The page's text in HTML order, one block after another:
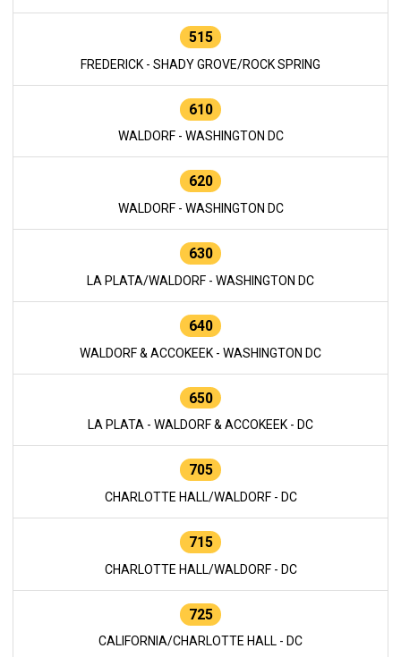
515
FREDERICK - SHADY GROVE/ROCK SPRING
610
WALDORF - WASHINGTON DC
620
WALDORF - WASHINGTON DC
630
LA PLATA/WALDORF - WASHINGTON DC
640
WALDORF & ACCOKEEK - WASHINGTON DC
650
LA PLATA - WALDORF & ACCOKEEK - DC
705
CHARLOTTE HALL/WALDORF - DC
715
CHARLOTTE HALL/WALDORF - DC
725
CALIFORNIA/CHARLOTTE HALL - DC